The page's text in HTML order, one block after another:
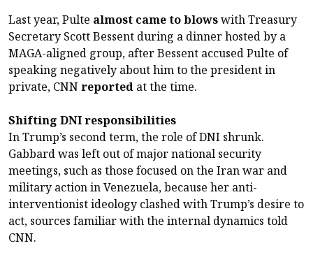
Last year, Pulte almost came to blowswith Treasury
Secretary Scott Bessent during a dinner hosted by a
MAGA-aligned group, after Bessent accused Pulte of
speaking negatively about him to the president in
private, CNN reported at the time.
Shifting DNI responsibilities
In Trump’s second term, the role of DNI shrunk.
Gabbard was left out of major national security
meetings, such as those focused on the Iran war and
military action in Venezuela, because her anti-
interventionist ideology clashed with Trump’s desire to
act, sources familiar with the internal dynamics told
CNN.